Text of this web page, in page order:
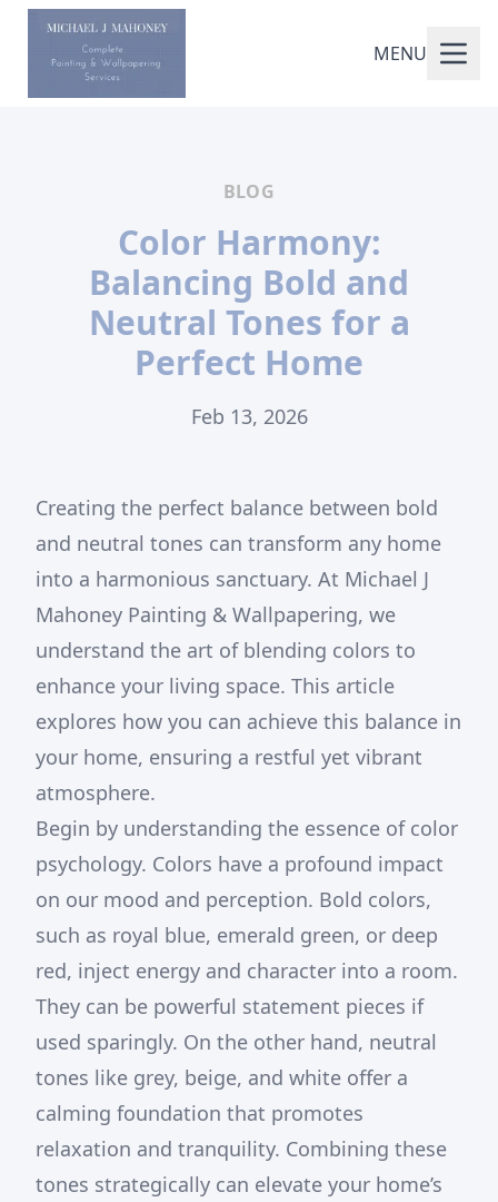
MENU
BLOG
Color Harmony:
Balancing Bold and
Neutral Tones for a
Perfect Home
Feb 13, 2026
Creating the perfect balance between bold
and neutral tones can transform any home
into a harmonious sanctuary. At Michael J
Mahoney Painting & Wallpapering, we
understand the art of blending colors to
enhance your living space. This article
explores how you can achieve this balance in
your home, ensuring a restful yet vibrant
atmosphere.
Begin by understanding the essence of color
psychology. Colors have a profound impact
on our mood and perception. Bold colors,
such as royal blue, emerald green, or deep
red, inject energy and character into a room.
They can be powerful statement pieces if
used sparingly. On the other hand, neutral
tones like grey, beige, and white offer a
calming foundation that promotes
relaxation and tranquility. Combining these
tones strategically can elevate your home’s